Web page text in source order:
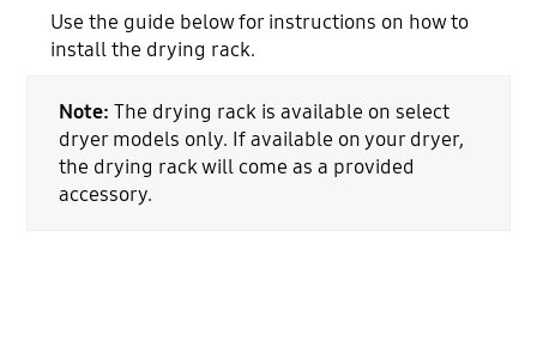
Use the guide below for instructions on how to
install the drying rack.
Note: The drying rack is available on select
dryer models only. If available on your dryer,
the drying rack will come as a provided
accessory.